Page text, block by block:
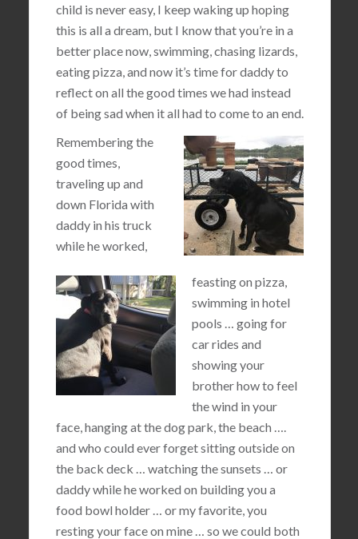
child is never easy, I keep waking up hoping
this is all a dream, but I know that you’re in a
better place now, swimming, chasing lizards,
eating pizza, and now it’s time for daddy to
reflect on all the good times we had instead
of being sad when it all had to come to an end.
Remembering the
good times,
traveling up and
down Florida with
daddy in his truck
while he worked,
feasting on pizza,
swimming in hotel
pools … going for
car rides and
showing your
brother how to feel
the wind in your
face, hanging at the dog park, the beach ….
and who could ever forget sitting outside on
the back deck … watching the sunsets … or
daddy while he worked on building you a
food bowl holder … or my favorite, you
resting your face on mine … so we could both